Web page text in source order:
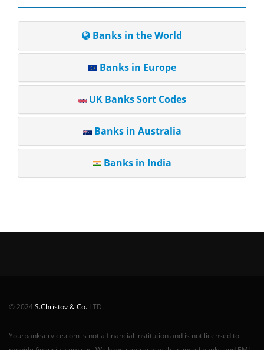
Banks in the World
Banks in Europe
UK Banks Sort Codes
Banks in Australia
Banks in India
© 2024S.Christov & Co. LTD.
Yourbankservice.com is not a financial institution and is not licensed to